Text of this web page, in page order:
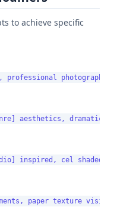
to achieve specific